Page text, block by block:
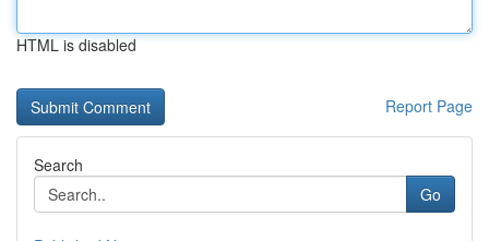
HTML is disabled
Report Page
Search
Go